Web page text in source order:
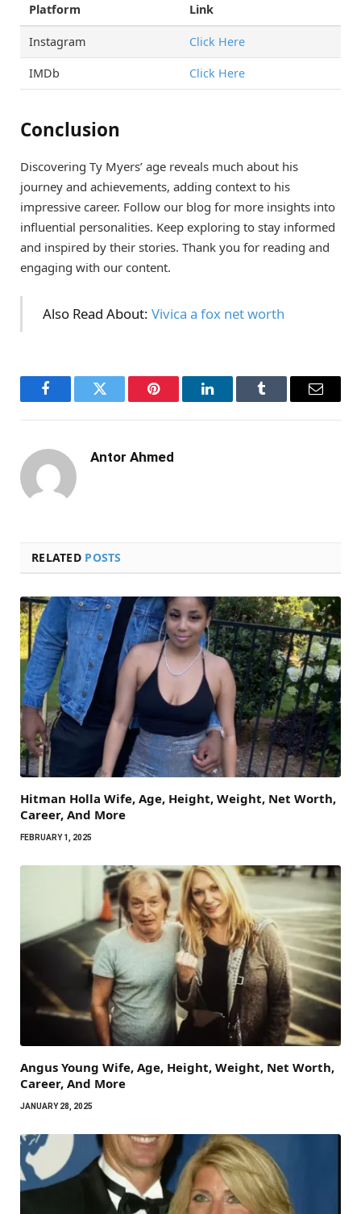
Platform Link
Instagram Click Here
IMDb Click Here
Conclusion
Discovering Ty Myers’ age reveals much about his
journey and achievements, adding context to his
impressive career. Follow our blog for more insights into
influential personalities. Keep exploring to stay informed
and inspired by their stories. Thank you for reading and
engaging with our content.
Also Read About:Vivica a fox net worth
FacebookTwitter Pinterest LinkedInTumblr Email
Antor Ahmed
RELATED POSTS
Hitman Holla Wife, Age, Height, Weight, Net Worth,
Career, And More
FEBRUARY 1, 2025
Angus Young Wife, Age, Height, Weight, Net Worth,
Career, And More
JANUARY 28, 2025